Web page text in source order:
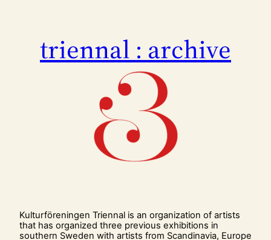
triennal : archive
Kulturföreningen Triennal is an organization of artists
that has organized three previous exhibitions in
southern Sweden with artists from Scandinavia, Europe